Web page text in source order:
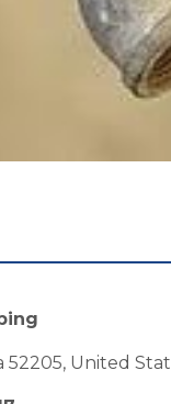
52205, United